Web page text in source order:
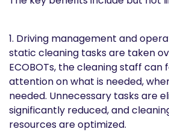
1. Driving management and
static cleaning tasks are taken
ECOBOTs, the cleaning staff
attention on what is needed,
needed. Unnecessary tasks are
significantly reduced, and
resources are optimized.